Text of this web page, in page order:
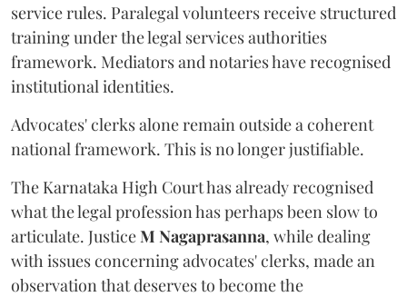
service rules. Paralegal volunteers receive structured
training under the legal services authorities
framework. Mediators and notaries have recognised
institutional identities.
Advocates' clerks alone remain outside a coherent
national framework. This is no longer justifiable.
The Karnataka High Court has already recognised
what the legal profession has perhaps been slow to
articulate. JusticeM Nagaprasanna, while dealing
with issues concerning advocates' clerks, made an
observation that deserves to become the